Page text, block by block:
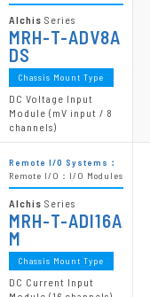
Alchis Series
MRH-T-ADV8A
DS
Chassis Mount Type
DC Voltage Input
Module (mV input / 8
channels)
Remote I/O Systems：
Remote I/O：I/O Modules
Alchis Series
MRH-T-ADI16A
M
Chassis Mount Type
DC Current Input